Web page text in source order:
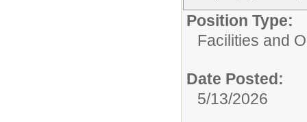
Position Type:
Facilities and
Date Posted:
5/13/2026